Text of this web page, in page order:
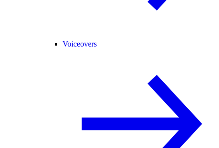
Voiceovers